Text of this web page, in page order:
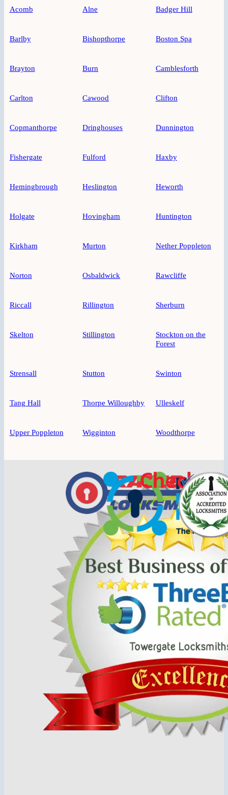
Acomb Alne Badger Hill
Barlby Bishopthorpe Boston Spa
Brayton Burn Camblesforth
Carlton Cawood Clifton
Copmanthorpe Dringhouses Dunnington
Fishergate Fulford Haxby
Hemingbrough Heslington Heworth
Holgate Hovingham Huntington
Kirkham Murton Nether Poppleton
Norton Osbaldwick Rawcliffe
Riccall Rillington Sherburn
Skelton Stillington
Stockton on the
Forest
Strensall Stutton Swinton
Tang Hall Thorpe Willoughby Ulleskelf
Upper Poppleton Wigginton Woodthorpe